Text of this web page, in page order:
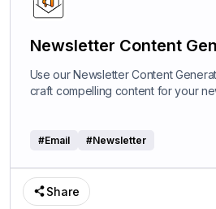
Newsletter Content
Use our Newsletter Content
craft compelling content for your
#Email #Newsletter
Share